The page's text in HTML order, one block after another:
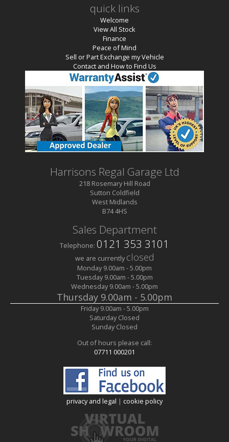
quick links
Welcome
View All Stock
Finance
Peace of Mind
Sell or Part Exchange my Vehicle
Contact and How to Find Us
Harrisons Regal Garage Ltd
218 Rosemary Hill Road
Sutton Coldfield
West Midlands
B74 4HS
Sales Department
Telephone: 0121 353 3101
we are currentlyclosed
Monday9.00am -5.00pm
Tuesday9.00am -5.00pm
Wednesday9.00am -5.00pm
Thursday 9.00am - 5.00pm
Friday9.00am -5.00pm
SaturdayClosed
SundayClosed
Out of hours please call:
07711 000201
privacy and legal | cookie policy